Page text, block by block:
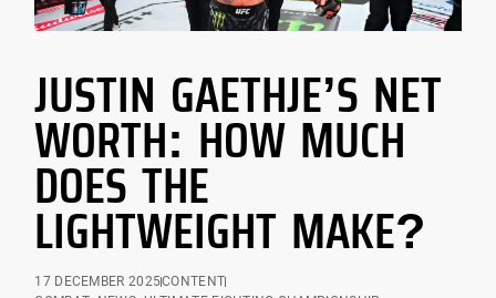
JUSTIN GAETHJE’S NET
WORTH: HOW MUCH
DOES THE
LIGHTWEIGHT MAKE?
17 DECEMBER 2025CONTENT